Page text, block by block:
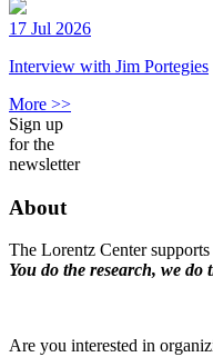
17 Jul 2026
Interview with Jim Portegies
More >>
Sign up
for the
newsletter
About
The Lorentz Center
You do the research, we do
Are you interested in